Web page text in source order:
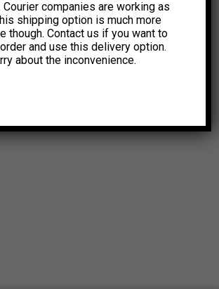
Courier companies are working as
shipping option is much more
though. Contact us if you want to
and use this delivery option.
about the inconvenience.